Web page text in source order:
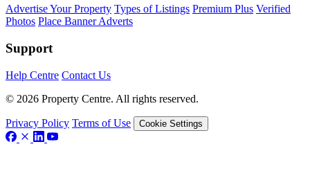
Advertise Your Property Types of Listings Premium Plus Verified
Photos Place Banner Adverts
Support
Help Centre Contact Us
© 2026 Property Centre. All rights reserved.
Privacy Policy Terms of Use Cookie Settings